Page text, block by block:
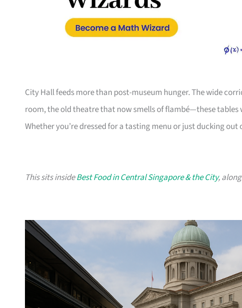
City Hall feeds more than post-museum hunger. The wide
room, the old theatre that now smells of flambé—these
Whether you’re dressed for a tasting menu or just ducking
This sits insideBest Food in Central Singapore & the City,